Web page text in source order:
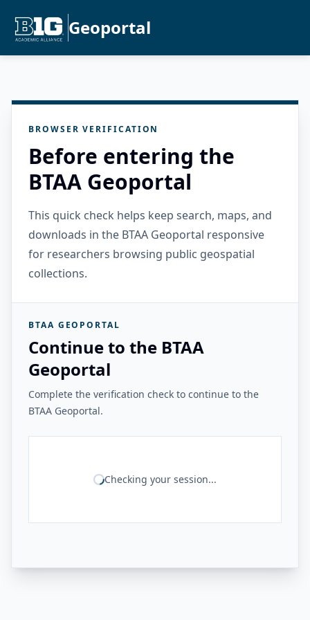
Geoportal
BROWSER VERIFICATION
Before entering the
BTAA Geoportal
This quick check helps keep search, maps, and
downloads in the BTAA Geoportal responsive
for researchers browsing public geospatial
collections.
BTAA GEOPORTAL
Continue to the BTAA
Geoportal
Complete the verification check to continue to the
BTAA Geoportal.
Checking your session...